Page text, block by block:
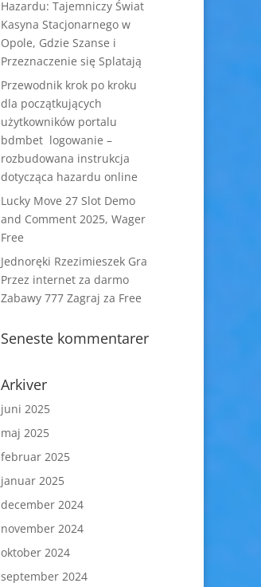
Hazardu: Tajemniczy Świat
Kasyna Stacjonarnego w
Opole, Gdzie Szanse i
Przeznaczenie się Splatają
Przewodnik krok po kroku
dla początkujących
użytkowników portalu
bdmbet logowanie –
rozbudowana instrukcja
dotycząca hazardu online
Lucky Move 27 Slot Demo
and Comment 2025, Wager
Free
Jednoręki Rzezimieszek Gra
Przez internet za darmo
Zabawy 777 Zagraj za Free
Seneste kommentarer
Arkiver
juni 2025
maj 2025
februar 2025
januar 2025
december 2024
november 2024
oktober 2024
september 2024